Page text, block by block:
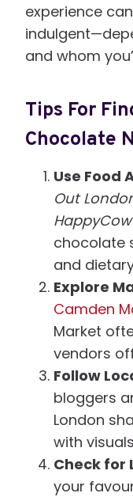
experience
and whom
Tips For
Chocolate
Use Food
Out
HappyCow
chocolate
and
Explore
Camden
Market
vendors
Follow
bloggers
London
with
Check for
your